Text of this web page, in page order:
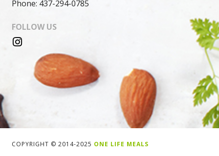
Phone: 437-294-0785
FOLLOW US
COPYRIGHT © 2014-2025 ONE LIFE MEALS